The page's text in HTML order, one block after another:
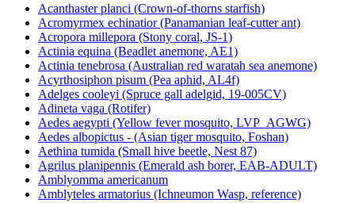
Acanthaster planci (Crown-of-thorns starfish)
Acromyrmex echinatior (Panamanian leaf-cutter ant)
Acropora millepora (Stony coral, JS-1)
Actinia equina (Beadlet anemone, AE1)
Actinia tenebrosa (Australian red waratah sea anemone)
Acyrthosiphon pisum (Pea aphid, AL4f)
Adelges cooleyi (Spruce gall adelgid, 19-005CV)
Adineta vaga (Rotifer)
Aedes aegypti (Yellow fever mosquito, LVP_AGWG)
Aedes albopictus - (Asian tiger mosquito, Foshan)
Aethina tumida (Small hive beetle, Nest 87)
Agrilus planipennis (Emerald ash borer, EAB-ADULT)
Amblyomma americanum
Amblyteles armatorius (Ichneumon Wasp, reference)